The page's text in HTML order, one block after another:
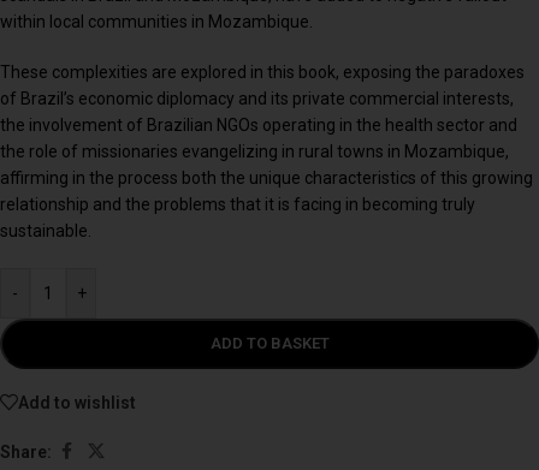
within local communities in Mozambique.
These complexities are explored in this book, exposing the paradoxes
of Brazil’s economic diplomacy and its private commercial interests,
the involvement of Brazilian NGOs operating in the health sector and
the role of missionaries evangelizing in rural towns in Mozambique,
affirming in the process both the unique characteristics of this growing
relationship and the problems that it is facing in becoming truly
sustainable.
- +
ADD TO BASKET
Add to wishlist
Share: